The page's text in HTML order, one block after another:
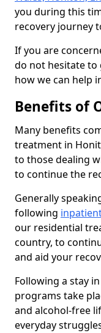
you during this
recovery journey
If you are
do not hesitate to
how we can help
Benefits of
Many benefits
treatment in
to those dealing
to continue the
Generally
following
our residential
country, to
and aid your
Following a stay
programs take
and alcohol-free
everyday